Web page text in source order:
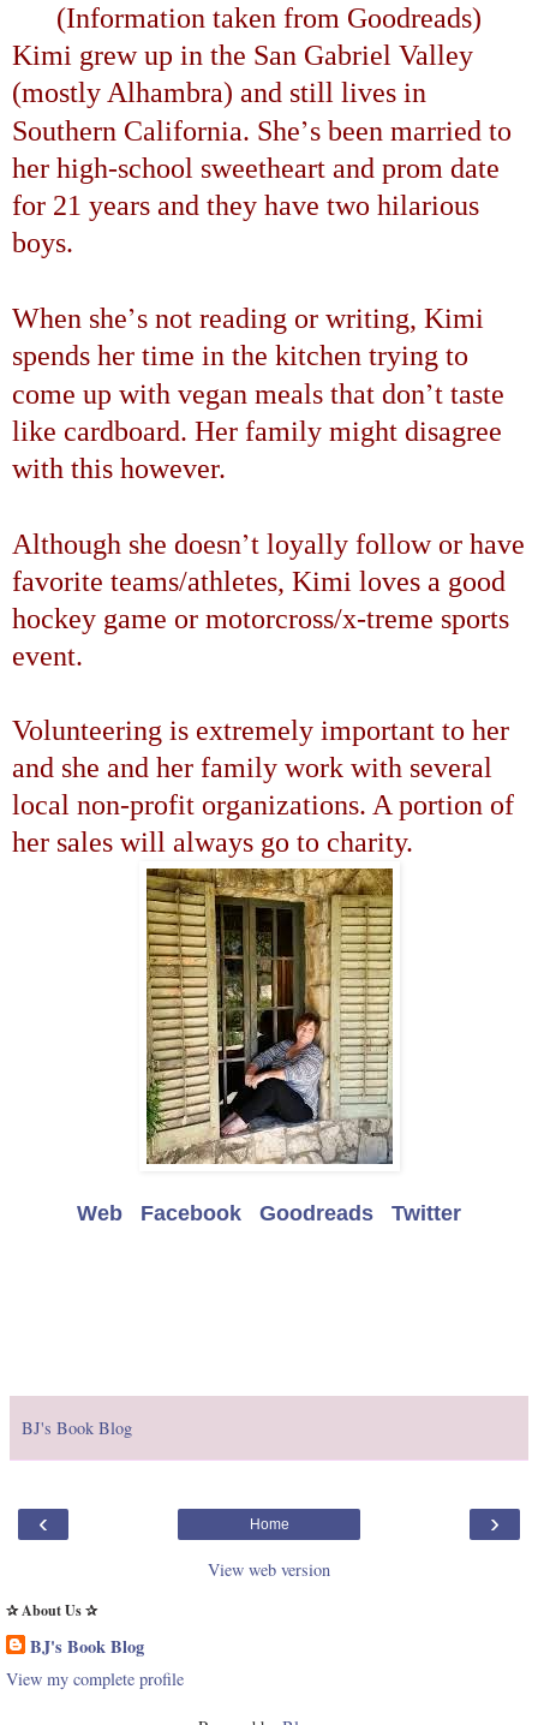
(Information taken from Goodreads)
Kimi grew up in the San Gabriel Valley
(mostly Alhambra) and still lives in
Southern California. She’s been married to
her high-school sweetheart and prom date
for 21 years and they have two hilarious
boys.
When she’s not reading or writing, Kimi
spends her time in the kitchen trying to
come up with vegan meals that don’t taste
like cardboard. Her family might disagree
with this however.
Although she doesn’t loyally follow or have
favorite teams/athletes, Kimi loves a good
hockey game or motorcross/x-treme sports
event.
Volunteering is extremely important to her
and she and her family work with several
local non-profit organizations. A portion of
her sales will always go to charity.
Web Facebook Goodreads Twitter
BJ's Book Blog
‹ ›
Home
View web version
✰ About Us ✰
BJ's Book Blog
View my complete profile